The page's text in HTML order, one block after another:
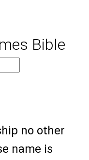
Bible
no other
name is